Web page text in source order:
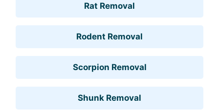
Rat Removal
Rodent Removal
Scorpion Removal
Shunk Removal